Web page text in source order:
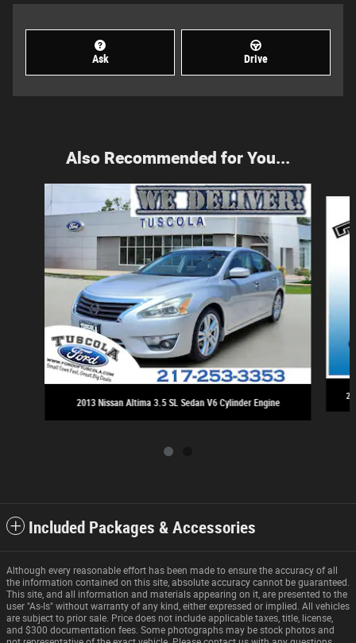
Ask Drive
Also Recommended for You...
2013 Nissan Altima 3.5 SL Sedan V6 Cylinder Engine
Included Packages & Accessories
Although every reasonable effort has been made to ensure the accuracy of all
the information contained on this site, absolute accuracy cannot be guaranteed.
This site, and all information and materials appearing on it, are presented to the
user "As-Is" without warranty of any kind, either expressed or implied. All vehicles
are subject to prior sale. Price does not include applicable taxes, title, license,
and $300 documentation fees. Some photographs may be stock photos and